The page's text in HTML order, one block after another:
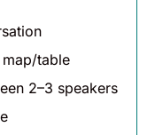
table
2–3 speakers